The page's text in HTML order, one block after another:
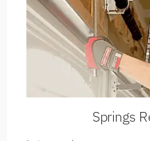
Springs